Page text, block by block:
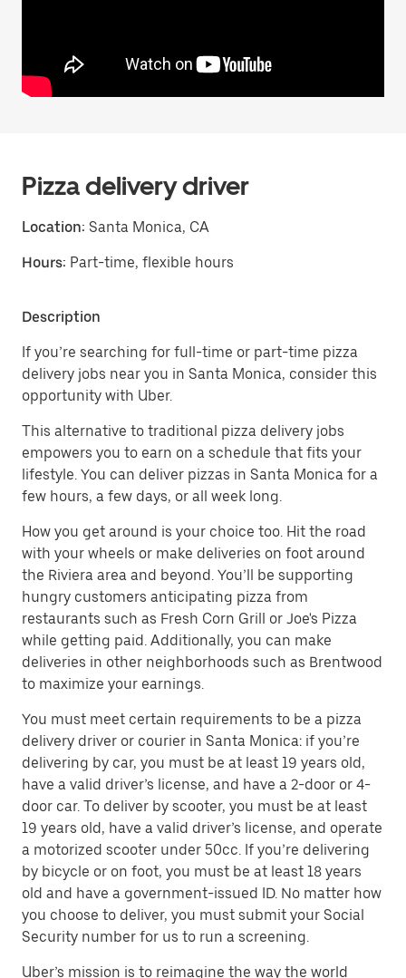
Pizza delivery driver
Location: Santa Monica, CA
Hours: Part-time, flexible hours
Description
If you’re searching for full-time or part-time pizza
delivery jobs near you in Santa Monica, consider this
opportunity with Uber.
This alternative to traditional pizza delivery jobs
empowers you to earn on a schedule that fits your
lifestyle. You can deliver pizzas in Santa Monica for a
few hours, a few days, or all week long.
How you get around is your choice too. Hit the road
with your wheels or make deliveries on foot around
the Riviera area and beyond. You’ll be supporting
hungry customers anticipating pizza from
restaurants such as Fresh Corn Grill or Joe's Pizza
while getting paid. Additionally, you can make
deliveries in other neighborhoods such as Brentwood
to maximize your earnings.
You must meet certain requirements to be a pizza
delivery driver or courier in Santa Monica: if you’re
delivering by car, you must be at least 19 years old,
have a valid driver’s license, and have a 2-door or 4-
door car. To deliver by scooter, you must be at least
19 years old, have a valid driver’s license, and operate
a motorized scooter under 50cc. If you’re delivering
by bicycle or on foot, you must be at least 18 years
old and have a government-issued ID. No matter how
you choose to deliver, you must submit your Social
Security number for us to run a screening.
Uber’s mission is to reimagine the way the world